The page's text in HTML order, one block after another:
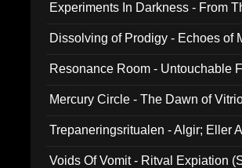
Experiments In Darkness - From
Dissolving of Prodigy - Echoes of
Resonance Room - Untouchable
Mercury Circle - The Dawn of
Trepaneringsritualen - Algir; Eller
Voids Of Vomit - Ritval Expiation